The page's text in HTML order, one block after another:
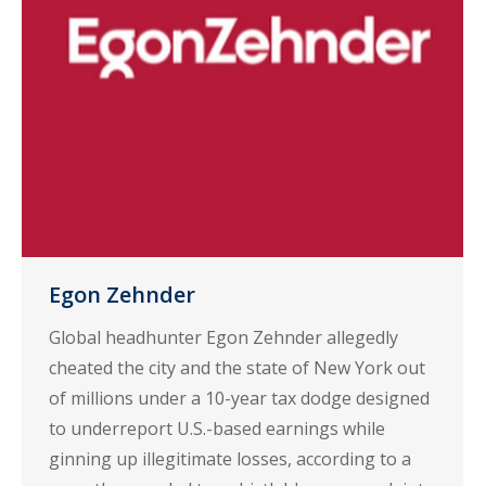
Egon Zehnder
Global headhunter Egon Zehnder allegedly
cheated the city and the state of New York out
of millions under a 10-year tax dodge designed
to underreport U.S.-based earnings while
ginning up illegitimate losses, according to a